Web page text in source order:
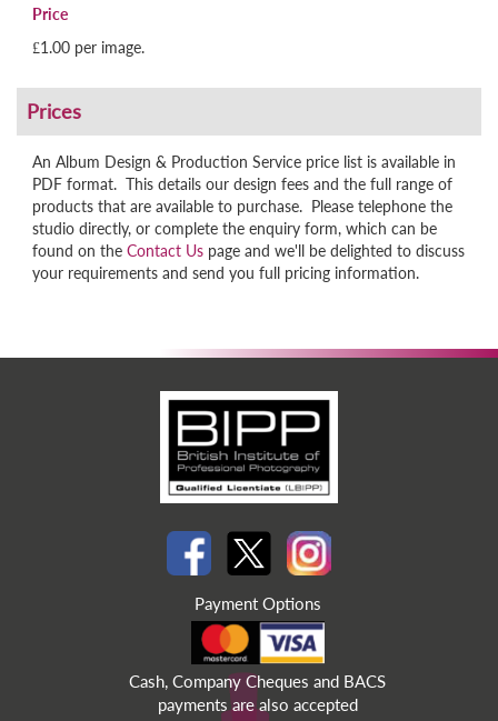
Price
£1.00 per image.
An Album Design & Production Service price list is available in
PDF format. This details our design fees and the full range of
products that are available to purchase. Please telephone the
studio directly, or complete the enquiry form, which can be
found on the Contact Us page and we'll be delighted to discuss
your requirements and send you full pricing information.
Payment Options
Cash, Company Cheques and BACS
payments are also accepted